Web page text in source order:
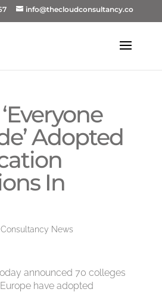
info@thecloudconsultancy.co
Adopted
In
News
announced 70 colleges
have adopted